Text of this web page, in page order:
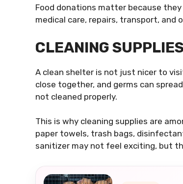
Food donations matter because
medical care, repairs, transport, and
CLEANING
A clean shelter is not just nicer to
close together, and germs can
not cleaned properly.
This is why cleaning supplies are
paper towels, trash bags,
sanitizer may not feel exciting, but